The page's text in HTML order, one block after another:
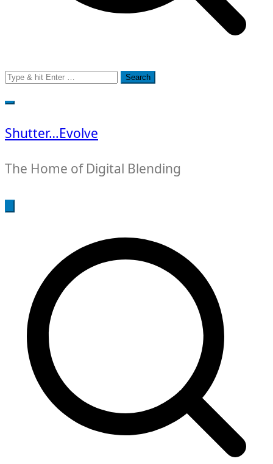
Search
for:
Shutter…Evolve
The Home of Digital Blending